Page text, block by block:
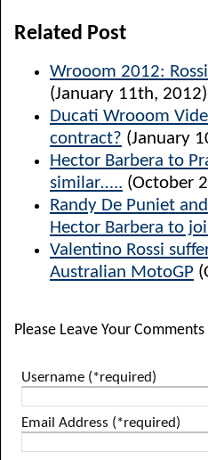
Related Post
Wrooom 2012:
(January 11th, 2012)
Ducati Wrooom
contract? (January
Hector Barbera to
similar….. (October
Randy De Puniet
Hector Barbera to
Valentino Rossi
Australian MotoGP
Please Leave Your
Username (*required)
Email Address (*required)